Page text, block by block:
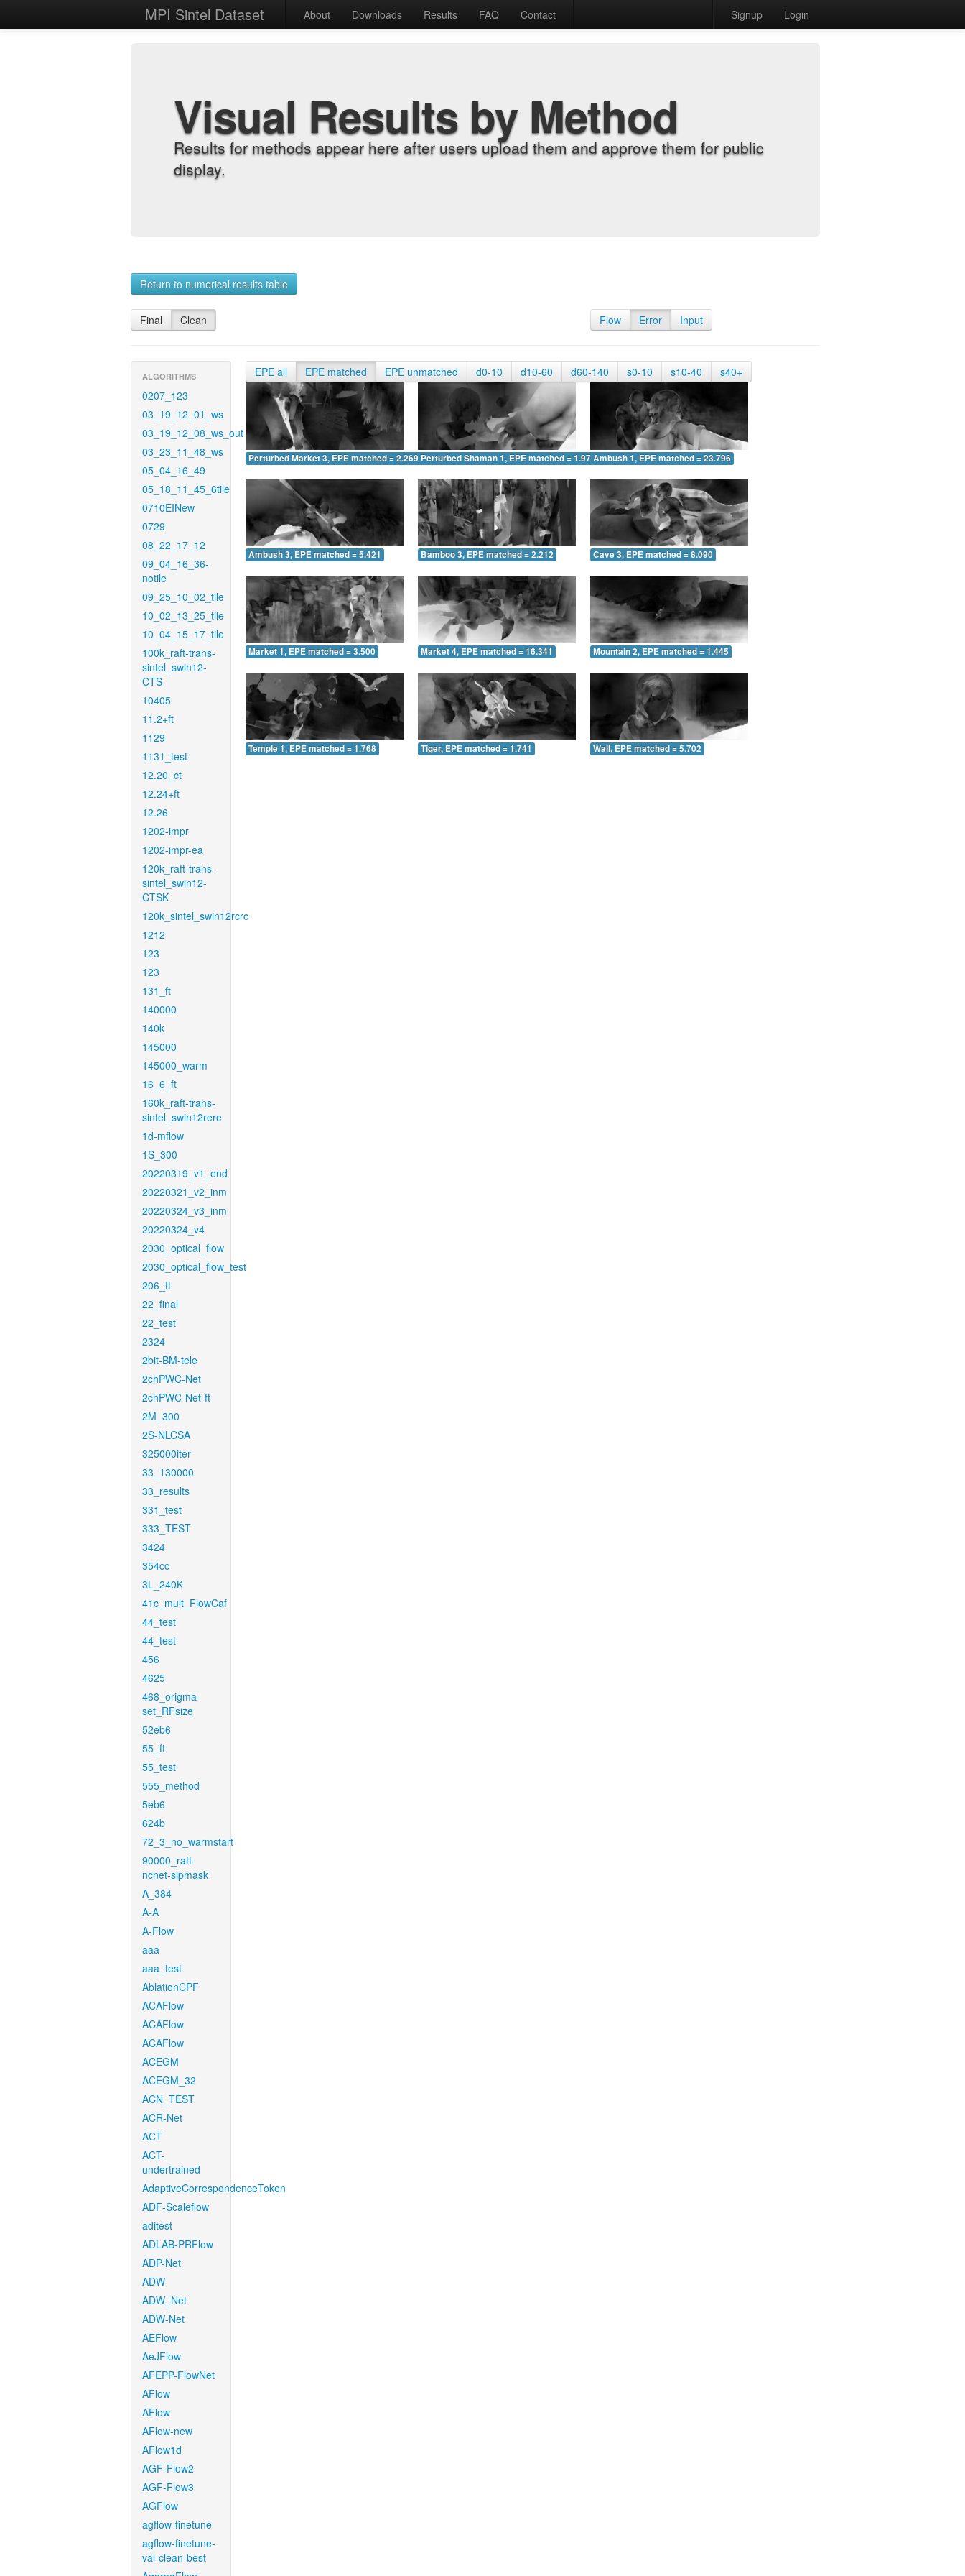
MPI Sintel Dataset About Downloads Results FAQ Contact Signup Login
Visual Results by Method
Results for methods appear here after users upload them and approve them for public
display.
Return to numerical results table
Final Clean Flow Error Input
ALGORITHMS
0207_123
03_19_12_01_ws
03_19_12_08_ws_out
03_23_11_48_ws
05_04_16_49
05_18_11_45_6tile
0710EINew
0729
08_22_17_12
09_04_16_36-
notile
09_25_10_02_tile
10_02_13_25_tile
10_04_15_17_tile
100k_raft-trans-
sintel_swin12-
CTS
10405
11.2+ft
1129
1131_test
12.20_ct
12.24+ft
12.26
1202-impr
1202-impr-ea
120k_raft-trans-
sintel_swin12-
CTSK
120k_sintel_swin12rcrc
1212
123
123
131_ft
140000
140k
145000
145000_warm
16_6_ft
160k_raft-trans-
sintel_swin12rere
1d-mflow
1S_300
20220319_v1_end
20220321_v2_inm
20220324_v3_inm
20220324_v4
2030_optical_flow
2030_optical_flow_test
206_ft
22_final
22_test
2324
2bit-BM-tele
2chPWC-Net
2chPWC-Net-ft
2M_300
2S-NLCSA
325000iter
33_130000
33_results
331_test
333_TEST
3424
354cc
3L_240K
41c_mult_FlowCaf
44_test
44_test
456
4625
468_origma-
set_RFsize
52eb6
55_ft
55_test
555_method
5eb6
624b
72_3_no_warmstart
90000_raft-
ncnet-sipmask
A_384
A-A
A-Flow
aaa
aaa_test
AblationCPF
ACAFlow
ACAFlow
ACAFlow
ACEGM
ACEGM_32
ACN_TEST
ACR-Net
ACT
ACT-
undertrained
AdaptiveCorrespondenceToken
ADF-Scaleflow
aditest
ADLAB-PRFlow
ADP-Net
ADW
ADW_Net
ADW-Net
AEFlow
AeJFlow
AFEPP-FlowNet
AFlow
AFlow
AFlow-new
AFlow1d
AGF-Flow2
AGF-Flow3
AGFlow
agflow-finetune
agflow-finetune-
val-clean-best
EPE all EPE matched EPE unmatched d0-10 d10-60 d60-140 s0-10 s10-40 s40+
Perturbed Market 3, EPE matched = 2.269 Perturbed Shaman 1, EPE matched = 1.979Ambush 1, EPE matched = 23.796
Ambush 3, EPE matched = 5.421 Bamboo 3, EPE matched = 2.212 Cave 3, EPE matched = 8.090
Market 1, EPE matched = 3.500 Market 4, EPE matched = 16.341 Mountain 2, EPE matched = 1.445
Temple 1, EPE matched = 1.768 Tiger, EPE matched = 1.741 Wall, EPE matched = 5.702